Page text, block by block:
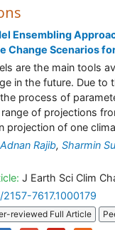
Ensembling
Change Scenarios
are the main tools
in the future. Due to
process of
of projections
projection of one
Rajib, Sharmin
J Earth Sci Clim
2157-7617.1000179
reviewed Full Article